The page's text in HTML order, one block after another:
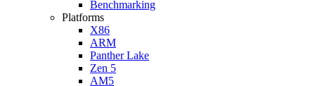
Benchmarking
Platforms
X86
ARM
Panther Lake
Zen 5
AM5